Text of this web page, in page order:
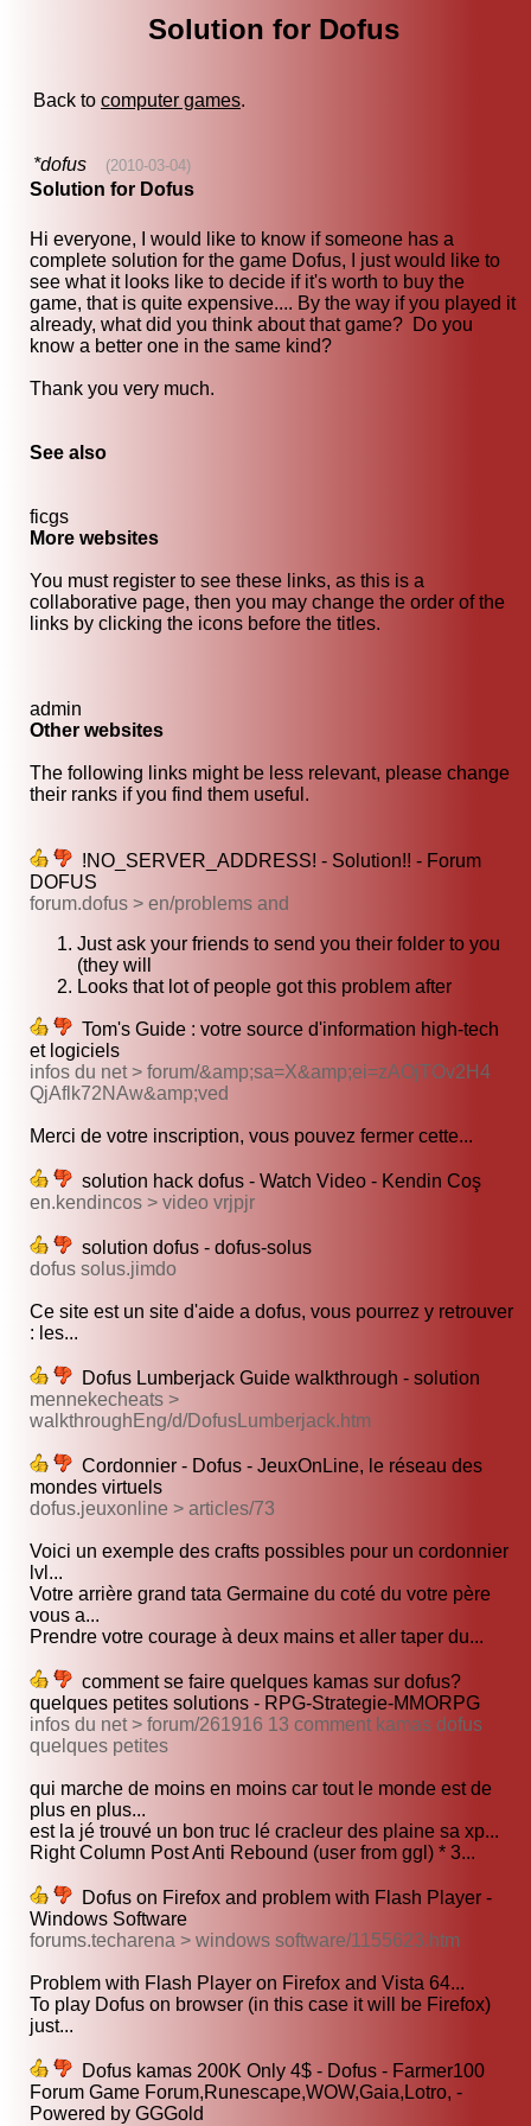
Solution for Dofus
Back to computer games.
*dofus (2010-03-04)
Solution for Dofus
Hi everyone, I would like to know if someone has a
complete solution for the game Dofus, I just would like to
see what it looks like to decide if it's worth to buy the
game, that is quite expensive.... By the way if you played it
already, what did you think about that game? Do you
know a better one in the same kind?
Thank you very much.
See also
ficgs
More websites
You must register to see these links, as this is a
collaborative page, then you may change the order of the
links by clicking the icons before the titles.
admin
Other websites
The following links might be less relevant, please change
their ranks if you find them useful.
!NO_SERVER_ADDRESS! - Solution!! - Forum
DOFUS
forum.dofus > en/problems and
Just ask your friends to send you their folder to you
(they will
Looks that lot of people got this problem after
Tom's Guide : votre source d'information high-tech
et logiciels
infos du net > forum/&amp;sa=X&amp;ei=zAOjTOv2H4
QjAflk72NAw&amp;ved
Merci de votre inscription, vous pouvez fermer cette...
solution hack dofus - Watch Video - Kendin Coş
en.kendincos > video vrjpjr
solution dofus - dofus-solus
dofus solus.jimdo
Ce site est un site d'aide a dofus, vous pourrez y retrouver
: les...
Dofus Lumberjack Guide walkthrough - solution
mennekecheats >
walkthroughEng/d/DofusLumberjack.htm
Cordonnier - Dofus - JeuxOnLine, le réseau des
mondes virtuels
dofus.jeuxonline > articles/73
Voici un exemple des crafts possibles pour un cordonnier
lvl...
Votre arrière grand tata Germaine du coté du votre père
vous a...
Prendre votre courage à deux mains et aller taper du...
comment se faire quelques kamas sur dofus?
quelques petites solutions - RPG-Strategie-MMORPG
infos du net > forum/261916 13 comment kamas dofus
quelques petites
qui marche de moins en moins car tout le monde est de
plus en plus...
est la jé trouvé un bon truc lé cracleur des plaine sa xp...
Right Column Post Anti Rebound (user from ggl) * 3...
Dofus on Firefox and problem with Flash Player -
Windows Software
forums.techarena > windows software/1155623.htm
Problem with Flash Player on Firefox and Vista 64...
To play Dofus on browser (in this case it will be Firefox)
just...
Dofus kamas 200K Only 4$ - Dofus - Farmer100
Forum Game Forum,Runescape,WOW,Gaia,Lotro, -
Powered by GGGold